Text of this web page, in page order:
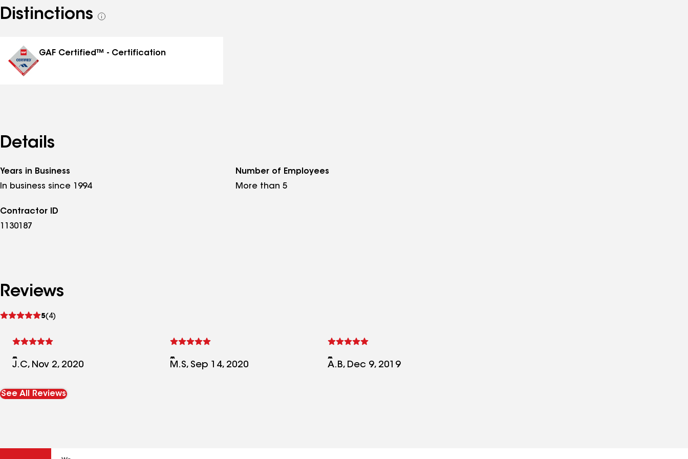
Distinctions
See
GAF Certified™ - Certification
Details
Years in Business
In business since 1994
Number of Employees
More than 5
Contractor ID
1130187
Reviews
5(4)
See
J.C, Nov 2, 2020 M.S, Sep 14, 2020 A.B, Dec 9, 2019
See All Reviews